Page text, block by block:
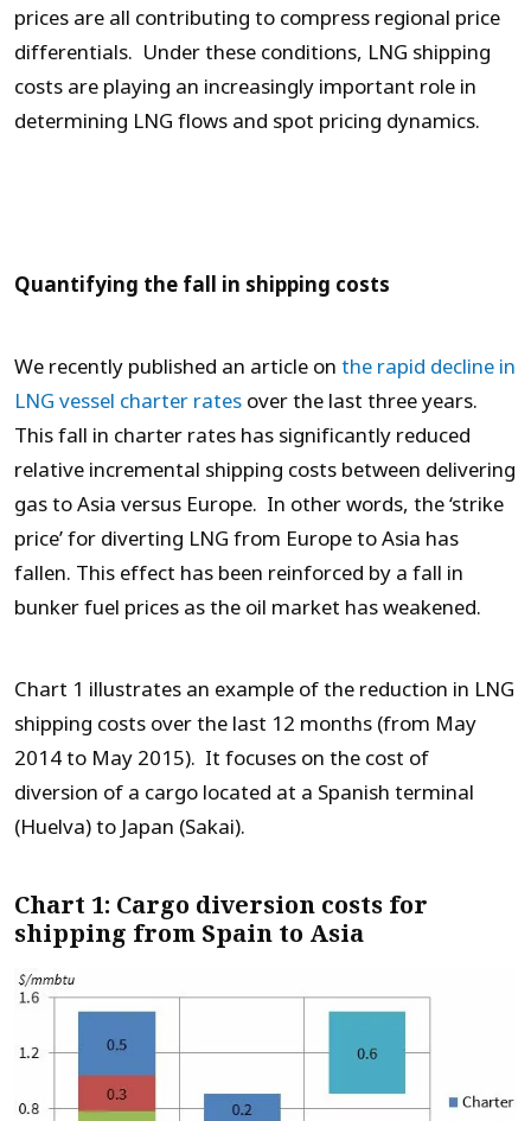
prices are all contributing to compress regional price
differentials. Under these conditions, LNG shipping
costs are playing an increasingly important role in
determining LNG flows and spot pricing dynamics.
Quantifying the fall in shipping costs
We recently published an article on the rapid decline in
LNG vessel charter rates over the last three years.
This fall in charter rates has significantly reduced
relative incremental shipping costs between delivering
gas to Asia versus Europe. In other words, the ‘strike
price’ for diverting LNG from Europe to Asia has
fallen. This effect has been reinforced by a fall in
bunker fuel prices as the oil market has weakened.
Chart 1 illustrates an example of the reduction in LNG
shipping costs over the last 12 months (from May
2014 to May 2015). It focuses on the cost of
diversion of a cargo located at a Spanish terminal
(Huelva) to Japan (Sakai).
Chart 1: Cargo diversion costs for
shipping from Spain to Asia